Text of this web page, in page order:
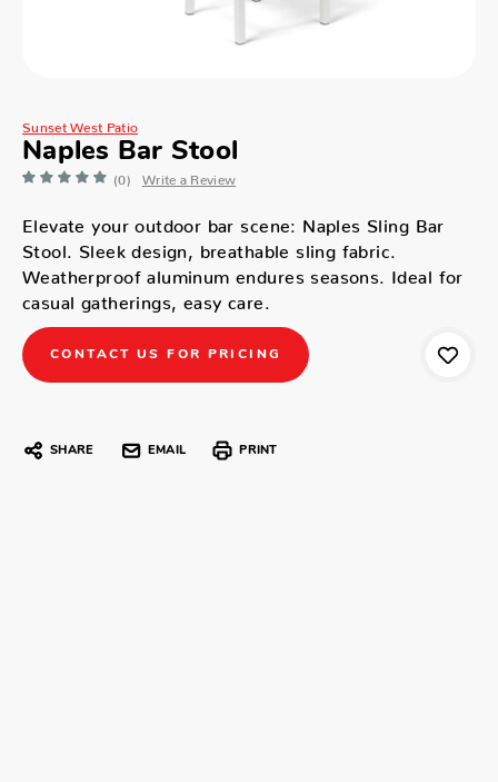
Sunset West Patio
Naples Bar Stool
(0) Write a Review
Elevate your outdoor bar scene: Naples Sling Bar
Stool. Sleek design, breathable sling fabric.
Weatherproof aluminum endures seasons. Ideal for
casual gatherings, easy care.
CONTACT US FOR PRICING
SHARE EMAIL PRINT